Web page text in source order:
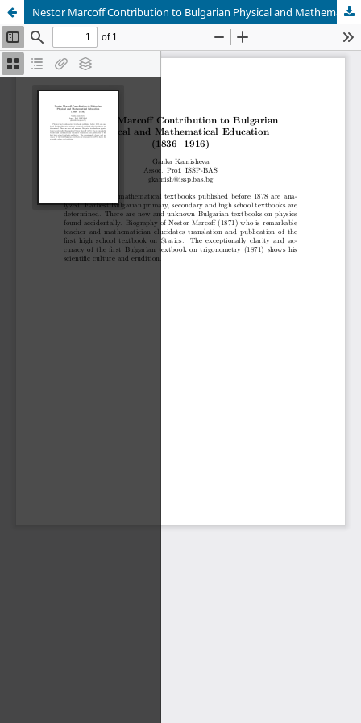
Nestor Marcoff Contribution to Bulgarian Physical and Mathematical Education (1836 – 1916)